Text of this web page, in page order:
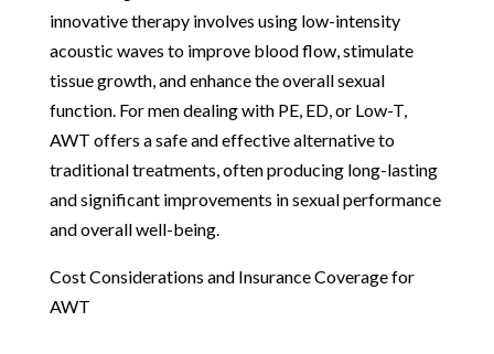
innovative therapy involves using low-intensity
acoustic waves to improve blood flow, stimulate
tissue growth, and enhance the overall sexual
function. For men dealing with PE, ED, or Low-T,
AWT offers a safe and effective alternative to
traditional treatments, often producing long-lasting
and significant improvements in sexual performance
and overall well-being.
Cost Considerations and Insurance Coverage for
AWT